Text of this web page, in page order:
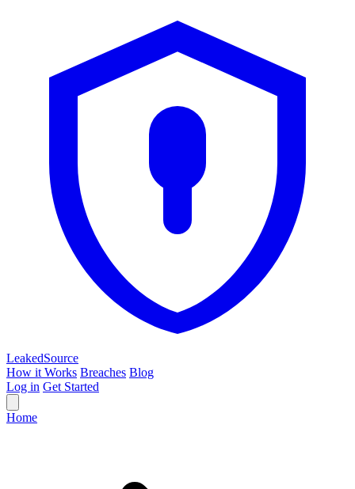
LeakedSource
How it Works Breaches Blog
Log in Get Started
Home